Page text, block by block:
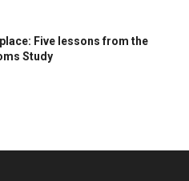
Five lessons from the
Study